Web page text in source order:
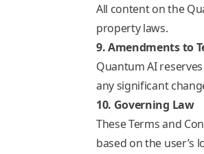
All content on the
property laws.
9. Amendments to
Quantum AI
any significant
10. Governing Law
These Terms and
based on the user’s